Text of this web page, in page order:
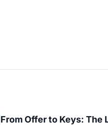
From Offer to Keys: The